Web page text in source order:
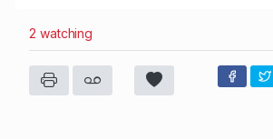
2 watching